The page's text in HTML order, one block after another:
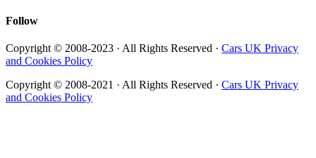
Follow
Copyright © 2008-2023 · All Rights Reserved · Cars UK Privacy
and Cookies Policy
Copyright © 2008-2021 · All Rights Reserved · Cars UK Privacy
and Cookies Policy